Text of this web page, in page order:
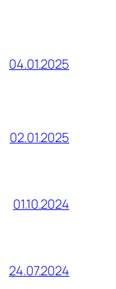
04.01.2025
02.01.2025
01.10.2024
24.07.2024